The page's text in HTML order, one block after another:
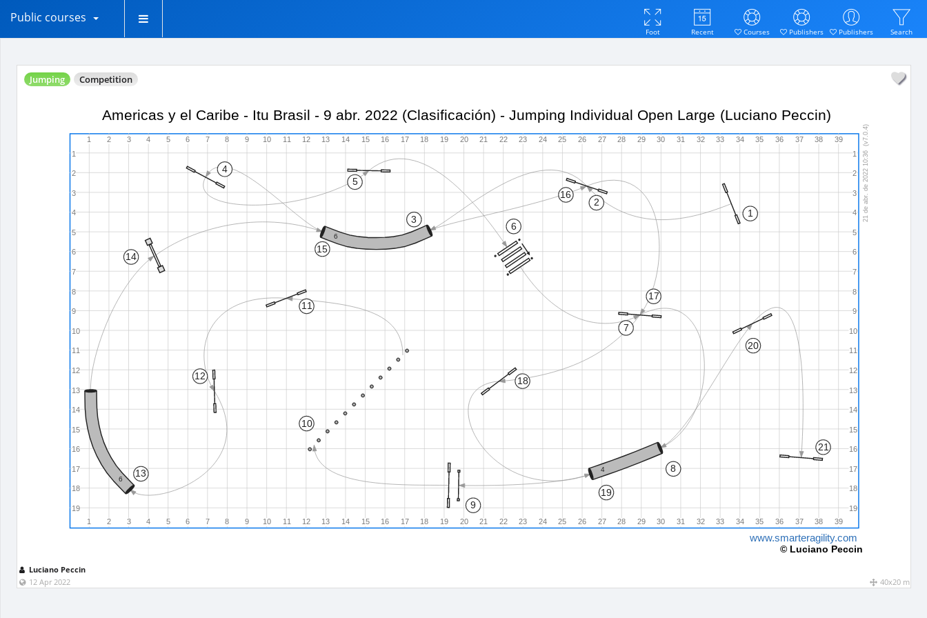
Public courses
Foot Recent Courses Publishers Publishers Search
Jumping Competition
www.smarteragility.com
© Luciano Peccin
Americas y el Caribe - Itu Brasil - 9 abr. 2022 (Clasificación) - Jumping Individual Open Large (Luciano Peccin)
1
1
2
2
3
3
4
4
5
5
6
6
7
7
8
8
9
9
10
10
11
11
12
12
13
13
14
14
15
15
16
16
17
17
18
18
19
19
20
20
21
21
22
22
23
23
24
24
25
25
26
26
27
27
28
28
29
29
30
30
31
31
32
32
33
33
34
34
35
35
36
36
37
37
38
38
39
39
1 1
2 2
3 3
4 4
5 5
6 6
7 7
8 8
9 9
10 10
11 11
12 12
13 13
14 14
15 15
16 16
17 17
18 18
19 19
21 de abr. de 2022 10:36  (v7.0.4)
4
6
6
1
2
3
4
5
6
7
8
9
10
11
12
13
14
15
16
17
18
19
20
21
Luciano Peccin
40x20 m
12 Apr 2022